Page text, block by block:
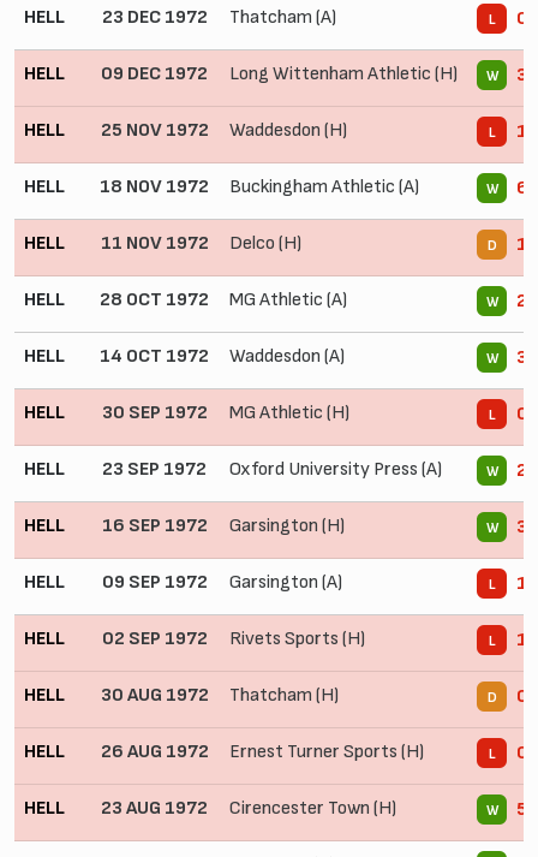
HELL 23 DEC 1972 Thatcham (A) L 0
HELL 09 DEC 1972 Long Wittenham Athletic (H) W 3
HELL 25 NOV 1972 Waddesdon (H) L 1
HELL 18 NOV 1972 Buckingham Athletic (A) W 6
HELL 11 NOV 1972 Delco (H) D 1
HELL 28 OCT 1972 MG Athletic (A) W 2
HELL 14 OCT 1972 Waddesdon (A) W 3
HELL 30 SEP 1972 MG Athletic (H) L 0
HELL 23 SEP 1972 Oxford University Press (A) W 2
HELL 16 SEP 1972 Garsington (H) W 3
HELL 09 SEP 1972 Garsington (A) L 1
HELL 02 SEP 1972 Rivets Sports (H) L 1
HELL 30 AUG 1972 Thatcham (H) D 0
HELL 26 AUG 1972 Ernest Turner Sports (H) L 0
HELL 23 AUG 1972 Cirencester Town (H) W 5